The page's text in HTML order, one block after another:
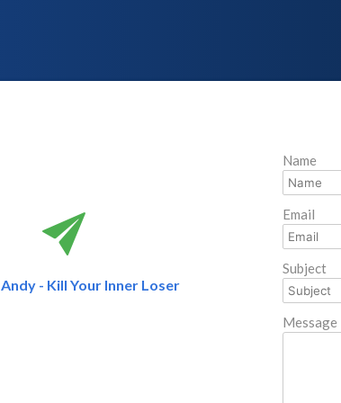
Andy - Kill Your Inner Loser
Name
Email
Subject
Message